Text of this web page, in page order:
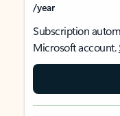
/year
Subscription
Microsoft account.